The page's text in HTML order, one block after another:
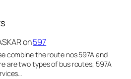
on597
combine the route nos 597A and
are two types of bus routes, 597A